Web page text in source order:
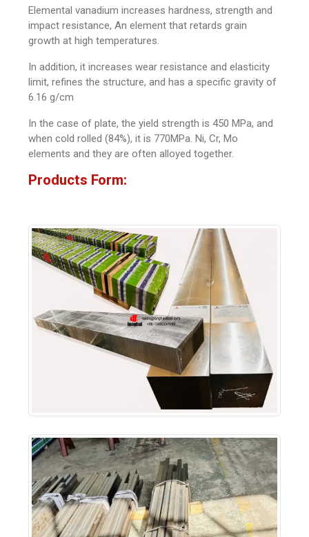
Elemental vanadium increases hardness, strength and
impact resistance, An element that retards grain
growth at high temperatures.
In addition, it increases wear resistance and elasticity
limit, refines the structure, and has a specific gravity of
6.16 g/cm
In the case of plate, the yield strength is 450 MPa, and
when cold rolled (84%), it is 770MPa. Ni, Cr, Mo
elements and they are often alloyed together.
Products Form: